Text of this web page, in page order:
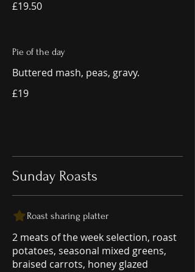
£19.50
Pie of the day
Buttered mash, peas, gravy.
£19
Sunday Roasts
Roast sharing platter
2 meats of the week selection, roast
potatoes, seasonal mixed greens,
braised carrots, honey glazed